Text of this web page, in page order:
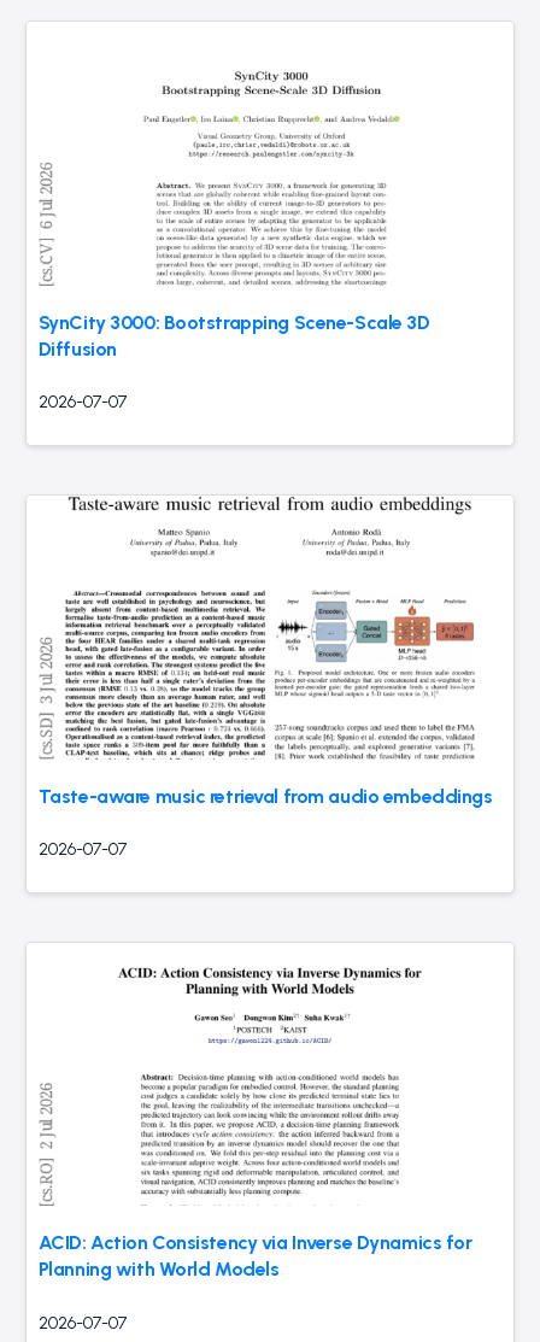
SynCity 3000: Bootstrapping Scene-Scale 3D
Diffusion
2026-07-07
Taste-aware music retrieval from audio embeddings
2026-07-07
ACID: Action Consistency via Inverse Dynamics for
Planning with World Models
2026-07-07